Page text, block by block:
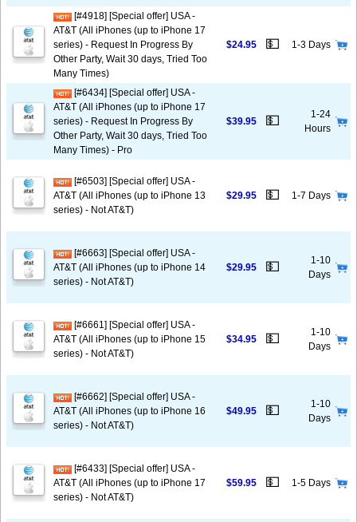
[#4918] [Special offer] USA -
AT&T (All iPhones (up to iPhone 17
series) - Request In Progress By
Other Party, Wait 30 days, Tried Too
Many Times)
$24.95 💵 1-3 Days
[#6434] [Special offer] USA -
AT&T (All iPhones (up to iPhone 17
series) - Request In Progress By
Other Party, Wait 30 days, Tried Too
Many Times) - Pro
$39.95 💵
1-24
Hours
[#6503] [Special offer] USA -
AT&T (All iPhones (up to iPhone 13
series) - Not AT&T)
$29.95 💵 1-7 Days
[#6663] [Special offer] USA -
AT&T (All iPhones (up to iPhone 14
series) - Not AT&T)
$29.95 💵
1-10
Days
[#6661] [Special offer] USA -
AT&T (All iPhones (up to iPhone 15
series) - Not AT&T)
$34.95 💵
1-10
Days
[#6662] [Special offer] USA -
AT&T (All iPhones (up to iPhone 16
series) - Not AT&T)
$49.95 💵
1-10
Days
[#6433] [Special offer] USA -
AT&T (All iPhones (up to iPhone 17
series) - Not AT&T)
$59.95 💵 1-5 Days